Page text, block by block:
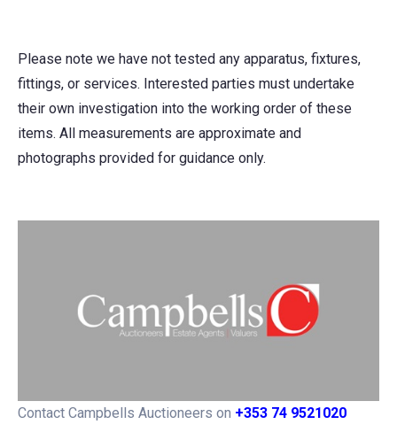
Please note we have not tested any apparatus, fixtures,
fittings, or services. Interested parties must undertake
their own investigation into the working order of these
items. All measurements are approximate and
photographs provided for guidance only.
Contact Campbells Auctioneers on +353 74 9521020